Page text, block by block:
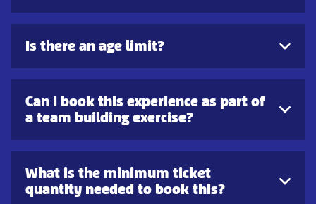
Is there an age limit?
Can I book this experience as part of
a team building exercise?
What is the minimum ticket
quantity needed to book this?